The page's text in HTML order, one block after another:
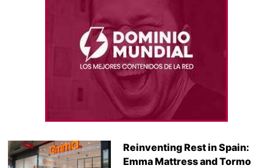
Reinventing Rest in Spain:
Emma Mattress and Tormo